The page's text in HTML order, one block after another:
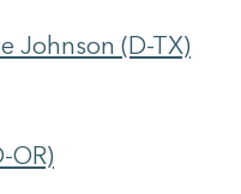
Johnson (D-TX)
OR)